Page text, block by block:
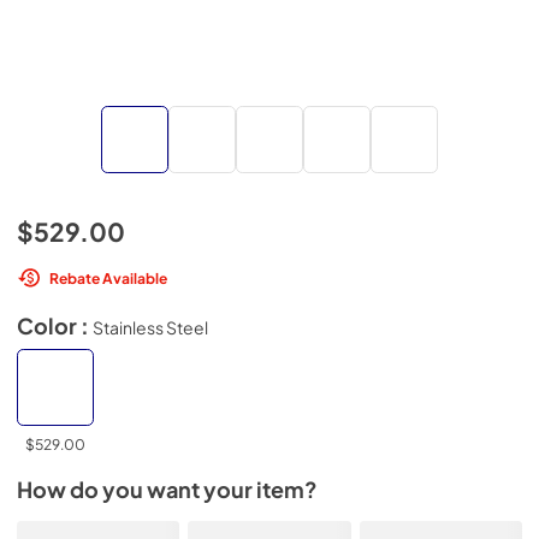
$529.00
Rebate Available
Color : Stainless Steel
$529.00
How do you want your item?